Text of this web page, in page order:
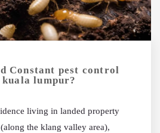
Constant pest control
lumpur?
living in landed property
the klang valley area),